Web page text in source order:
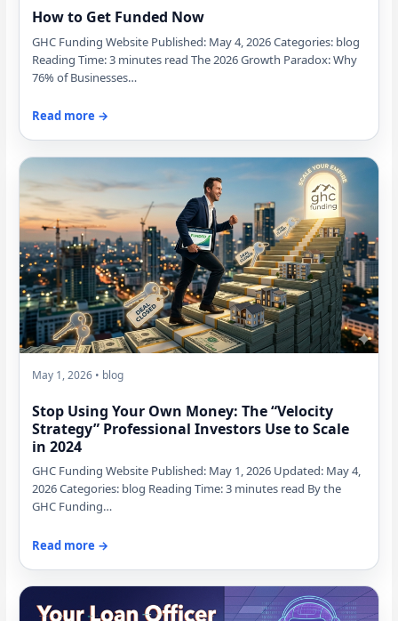
How to Get Funded Now
GHC Funding Website Published: May 4, 2026 Categories: blog
Reading Time: 3 minutes read The 2026 Growth Paradox: Why
76% of Businesses…
Read more →
May 1, 2026 • blog
Stop Using Your Own Money: The “Velocity
Strategy” Professional Investors Use to Scale
in 2024
GHC Funding Website Published: May 1, 2026 Updated: May 4,
2026 Categories: blog Reading Time: 3 minutes read By the
GHC Funding…
Read more →